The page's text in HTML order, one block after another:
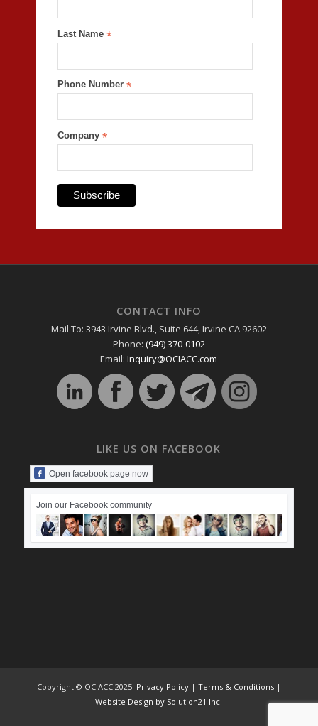
Last Name *
Phone Number *
Company *
CONTACT INFO
Mail To: 3943 Irvine Blvd., Suite 644, Irvine CA 92602
Phone: (949) 370-0102
Email:Inquiry@OCIACC.com
LIKE US ON FACEBOOK
Open facebook page now
Join our Facebook community
Copyright © OCIACC 2025. Privacy Policy| Terms & Conditions|
Website Design by Solution21 Inc.